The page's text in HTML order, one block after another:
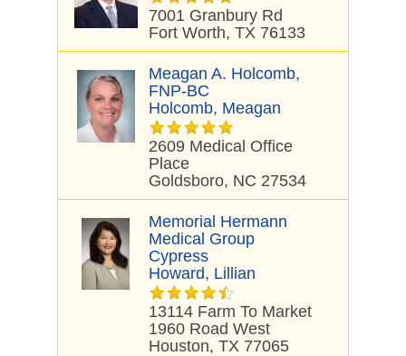
7001 Granbury Rd
Fort Worth, TX 76133
Meagan A. Holcomb,
FNP-BC
Holcomb, Meagan
2609 Medical Office
Place
Goldsboro, NC 27534
Memorial Hermann
Medical Group
Cypress
Howard, Lillian
13114 Farm To Market
1960 Road West
Houston, TX 77065